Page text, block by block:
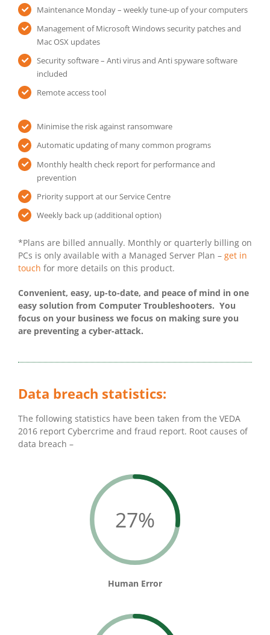
Maintenance Monday – weekly tune-up of your computers
Management of Microsoft Windows security patches and
Mac OSX updates
Security software – Anti virus and Anti spyware software
included
Remote access tool
Minimise the risk against ransomware
Automatic updating of many common programs
Monthly health check report for performance and
prevention
Priority support at our Service Centre
Weekly back up (additional option)
*Plans are billed annually. Monthly or quarterly billing on
PCs is only available with a Managed Server Plan – get in
touch for more details on this product.
Convenient, easy, up-to-date, and peace of mind in one
easy solution from Computer Troubleshooters. You
focus on your business we focus on making sure you
are preventing a cyber-attack.
Data breach statistics:
The following statistics have been taken from the VEDA
2016 report Cybercrime and fraud report. Root causes of
data breach –
27%
Human Error